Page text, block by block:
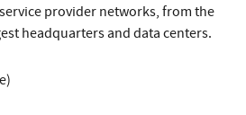
provider networks, from the
headquarters and data centers.